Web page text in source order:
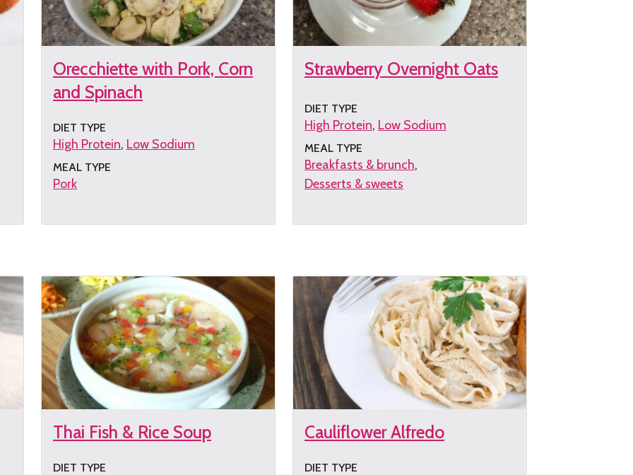
Orecchiette with Pork, Corn
and Spinach
DIET TYPE
High Protein Low Sodium
MEAL TYPE
Pork
Get
Strawberry Overnight Oats
DIET TYPE
High Protein Low Sodium
MEAL TYPE
Breakfasts & brunch
Desserts & sweets
Get
Thai Fish & Rice Soup
DIET TYPE
Cauliflower Alfredo
DIET TYPE